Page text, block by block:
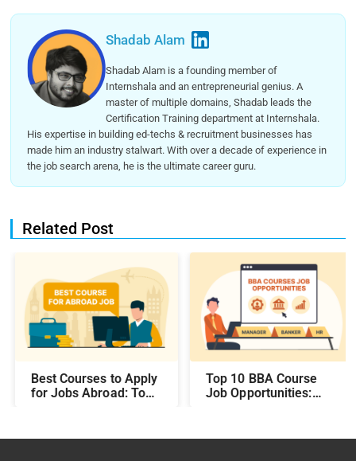
Shadab Alam
Shadab Alam is a founding member of
Internshala and an entrepreneurial genius. A
master of multiple domains, Shadab leads the
Certification Training department at Internshala.
His expertise in building ed-techs & recruitment businesses has
made him an industry stalwart. With over a decade of experience in
the job search arena, he is the ultimate career guru.
Related Post
Best Courses to Apply
for Jobs Abroad: Top
Opportunities
Top 10 BBA Course
Job Opportunities:
BBA